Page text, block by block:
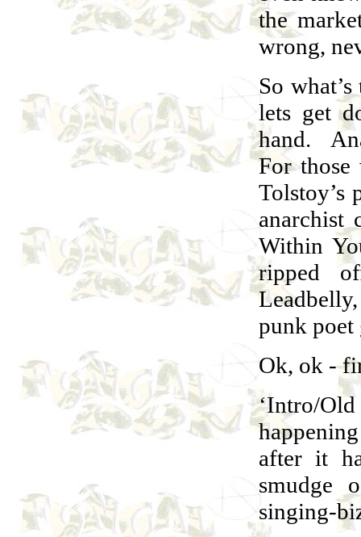
the
wrong,
So
lets get
hand.
For those
Tolstoy’s
anarchist
Within
ripped
punk poet
Ok, ok -
‘Intro/
after it
smudge
singing-